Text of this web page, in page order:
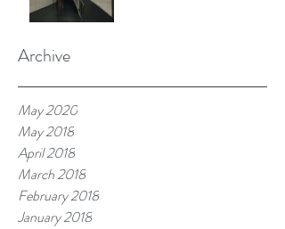
Archive
May 2020
May 2018
April 2018
March 2018
February 2018
January 2018